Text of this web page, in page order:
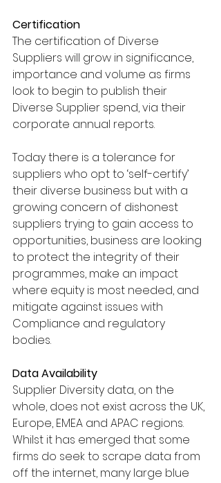
Certification
The certification of Diverse
Suppliers will grow in significance,
importance and volume as firms
look to begin to publish their
Diverse Supplier spend, via their
corporate annual reports.
Today there is a tolerance for
suppliers who opt to ‘self-certify’
their diverse business but with a
growing concern of dishonest
suppliers trying to gain access to
opportunities, business are looking
to protect the integrity of their
programmes, make an impact
where equity is most needed, and
mitigate against issues with
Compliance and regulatory
bodies.
Data Availability
Supplier Diversity data, on the
whole, does not exist across the UK,
Europe, EMEA and APAC regions.
Whilst it has emerged that some
firms do seek to scrape data from
off the internet, many large blue